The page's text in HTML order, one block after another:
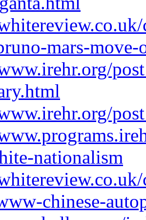
mars-
nationalism
chinese-